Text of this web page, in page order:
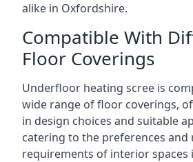
alike in Oxfordshire.
Compatible With
Floor Coverings
Underfloor heating scree is
wide range of floor coverings,
in design choices and suitable
catering to the preferences and
requirements of interior spaces